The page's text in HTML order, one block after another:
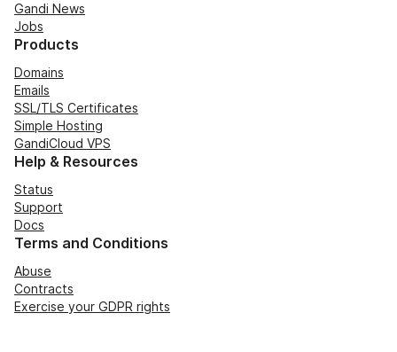
Gandi News
Jobs
Products
Domains
Emails
SSL/TLS Certificates
Simple Hosting
GandiCloud VPS
Help & Resources
Status
Support
Docs
Terms and Conditions
Abuse
Contracts
Exercise your GDPR rights